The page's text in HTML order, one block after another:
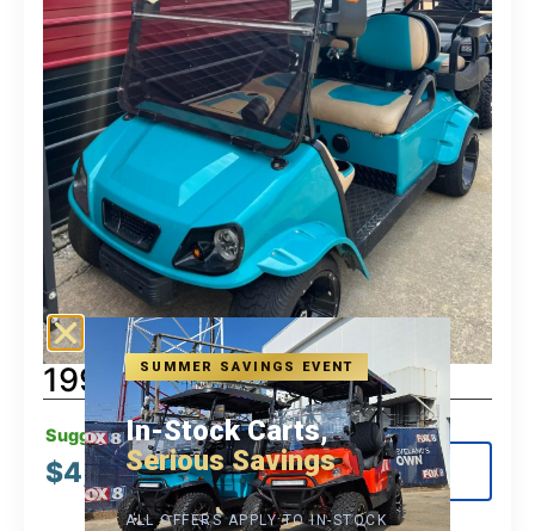
1997 Club Car
Suggested MSRP:
$4,995.00 View Details
SUMMER SAVINGS EVENT
In-Stock Carts,
Serious Savings
ALL OFFERS APPLY TO IN-STOCK